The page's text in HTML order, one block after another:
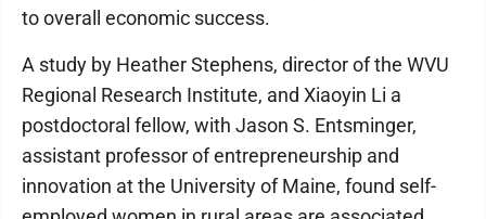
to overall economic success.
A study by Heather Stephens, director of the WVU
Regional Research Institute, and Xiaoyin Li a
postdoctoral fellow, with Jason S. Entsminger,
assistant professor of entrepreneurship and
innovation at the University of Maine, found self-